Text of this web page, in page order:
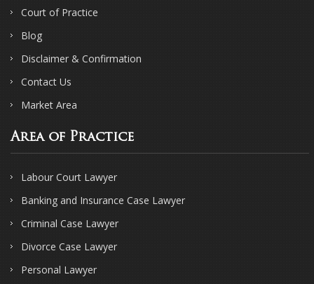
Court of Practice
Blog
Disclaimer & Confirmation
Contact Us
Market Area
Area of Practice
Labour Court Lawyer
Banking and Insurance Case Lawyer
Criminal Case Lawyer
Divorce Case Lawyer
Personal Lawyer